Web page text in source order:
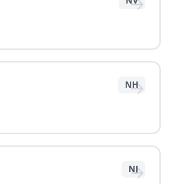
NH
→
NJ
→